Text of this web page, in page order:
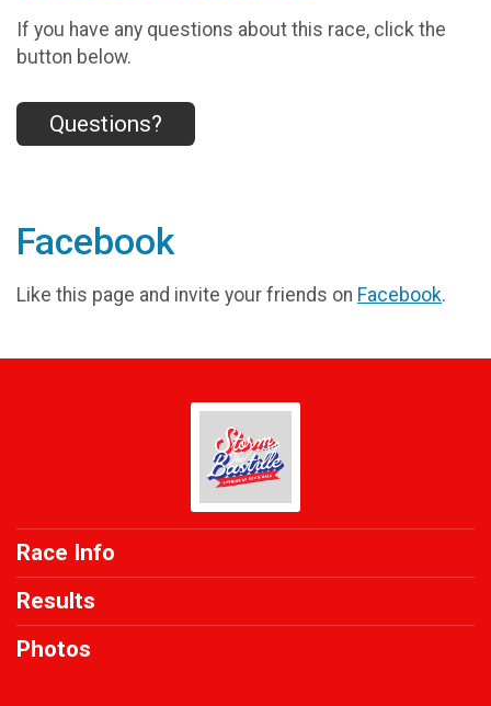
If you have any questions about this race, click the
button below.
Questions?
Facebook
Like this page and invite your friends on Facebook.
Race Info
Results
Photos